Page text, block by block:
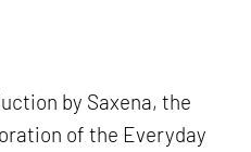
by Saxena, the
of the Everyday